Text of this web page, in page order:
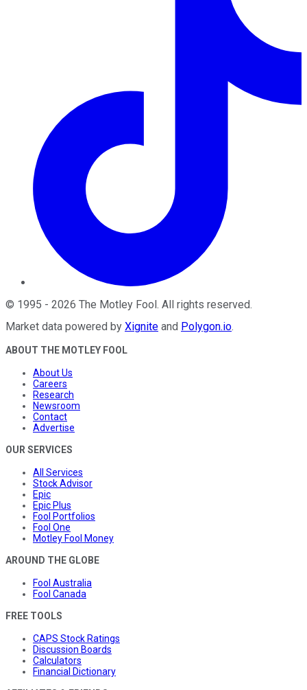
© 1995 - 2026 The Motley Fool. All rights reserved.
Market data powered by Xignite and Polygon.io.
ABOUT THE MOTLEY FOOL
About Us
Careers
Research
Newsroom
Contact
Advertise
OUR SERVICES
All Services
Stock Advisor
Epic
Epic Plus
Fool Portfolios
Fool One
Motley Fool Money
AROUND THE GLOBE
Fool Australia
Fool Canada
FREE TOOLS
CAPS Stock Ratings
Discussion Boards
Calculators
Financial Dictionary